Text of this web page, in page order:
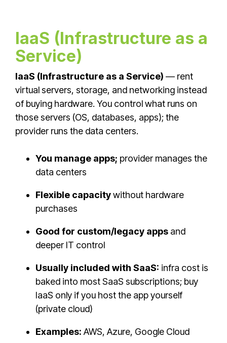
IaaS (Infrastructure as a
Service)
IaaS (Infrastructure as a Service) — rent
virtual servers, storage, and networking instead
of buying hardware. You control what runs on
those servers (OS, databases, apps); the
provider runs the data centers.
You manage apps; provider manages the
data centers
Flexible capacitywithout hardware
purchases
Good for custom/legacy apps and
deeper IT control
Usually included with SaaS: infra cost is
baked into most SaaS subscriptions; buy
IaaS only if you host the app yourself
(private cloud)
Examples: AWS, Azure, Google Cloud